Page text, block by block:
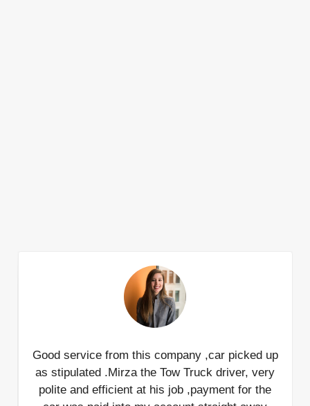
Good service from this company ,car picked up
as stipulated .Mirza the Tow Truck driver, very
polite and efficient at his job ,payment for the